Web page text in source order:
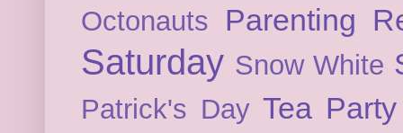
Octonauts Parenting
Saturday Snow White
Patrick's Day Tea Party